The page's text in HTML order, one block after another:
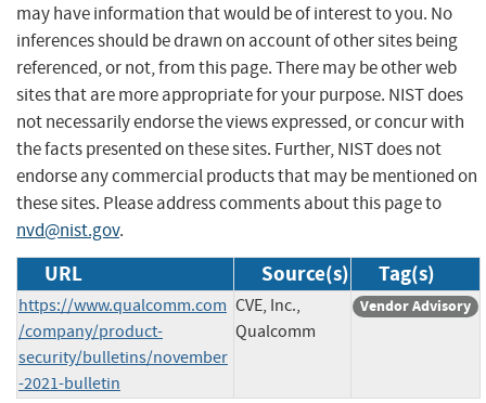
may have information that would be of interest to you. No
inferences should be drawn on account of other sites being
referenced, or not, from this page. There may be other web
sites that are more appropriate for your purpose. NIST does
not necessarily endorse the views expressed, or concur with
the facts presented on these sites. Further, NIST does not
endorse any commercial products that may be mentioned on
these sites. Please address comments about this page to
nvd@nist.gov.
URL Source(s) Tag(s)
https://www.qualcomm.com
/company/product-
security/bulletins/november
-2021-bulletin
CVE, Inc.,
Qualcomm
Vendor Advisory